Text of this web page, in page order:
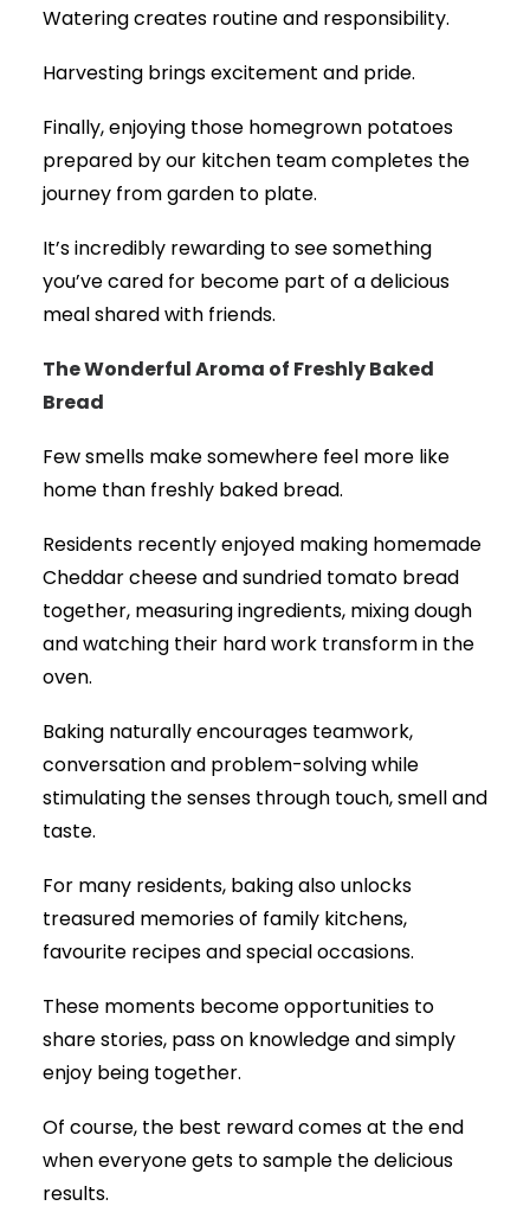
Watering creates routine and responsibility.
Harvesting brings excitement and pride.
Finally, enjoying those homegrown potatoes
prepared by our kitchen team completes the
journey from garden to plate.
It’s incredibly rewarding to see something
you’ve cared for become part of a delicious
meal shared with friends.
The Wonderful Aroma of Freshly Baked
Bread
Few smells make somewhere feel more like
home than freshly baked bread.
Residents recently enjoyed making homemade
Cheddar cheese and sundried tomato bread
together, measuring ingredients, mixing dough
and watching their hard work transform in the
oven.
Baking naturally encourages teamwork,
conversation and problem-solving while
stimulating the senses through touch, smell and
taste.
For many residents, baking also unlocks
treasured memories of family kitchens,
favourite recipes and special occasions.
These moments become opportunities to
share stories, pass on knowledge and simply
enjoy being together.
Of course, the best reward comes at the end
when everyone gets to sample the delicious
results.